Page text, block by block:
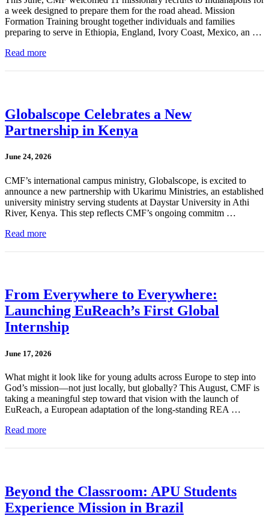
a week designed to prepare them for the road ahead. Mission
Formation Training brought together individuals and families
preparing to serve in Ethiopia, England, Ivory Coast, Mexico, an …
Read more
Globalscope Celebrates a New
Partnership in Kenya
June 24, 2026
CMF’s international campus ministry, Globalscope, is excited to
announce a new partnership with Ukarimu Ministries, an established
university ministry serving students at Daystar University in Athi
River, Kenya. This step reflects CMF’s ongoing commitm …
Read more
From Everywhere to Everywhere:
Launching EuReach’s First Global
Internship
June 17, 2026
What might it look like for young adults across Europe to step into
God’s mission—not just locally, but globally? This August, CMF is
taking a meaningful step toward that vision with the launch of
EuReach, a European adaptation of the long-standing REA …
Read more
Beyond the Classroom: APU Students
Experience Mission in Brazil